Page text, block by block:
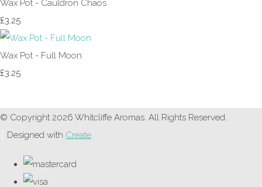
Wax Pot - Cauldron Chaos
£3.25
Wax Pot - Full Moon
£3.25
© Copyright 2026 Whitcliffe Aromas. All Rights Reserved.
Designed with Create